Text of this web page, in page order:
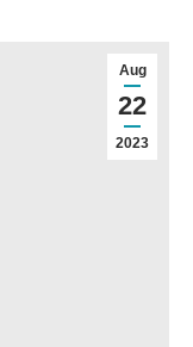
Aug
22
2023